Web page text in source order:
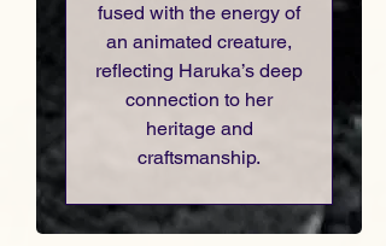
fused with the energy of
an animated creature,
reflecting Haruka’s deep
connection to her
heritage and
craftsmanship.